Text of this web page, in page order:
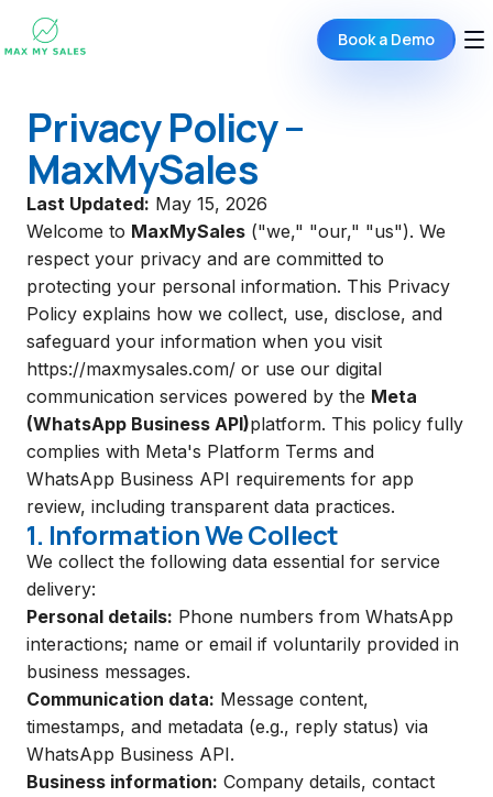
Book a Demo
Privacy Policy –
MaxMySales
Last Updated: May 15, 2026
Welcome to MaxMySales ("we," "our," "us"). We
respect your privacy and are committed to
protecting your personal information. This Privacy
Policy explains how we collect, use, disclose, and
safeguard your information when you visit
https://maxmysales.com/ or use our digital
communication services powered by the Meta
(WhatsApp Business API)platform. This policy fully
complies with Meta's Platform Terms and
WhatsApp Business API requirements for app
review, including transparent data practices.
1. Information We Collect
We collect the following data essential for service
delivery:
Personal details: Phone numbers from WhatsApp
interactions; name or email if voluntarily provided in
business messages.
Communication data: Message content,
timestamps, and metadata (e.g., reply status) via
WhatsApp Business API.
Business information: Company details, contact